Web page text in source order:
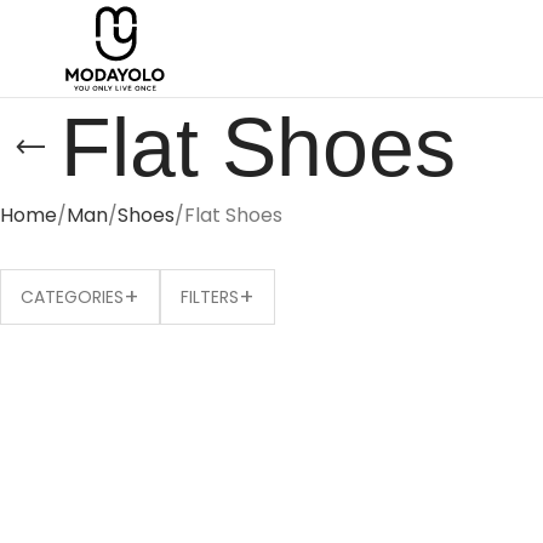
Flat Shoes
Home Man Shoes Flat Shoes
CATEGORIES+ FILTERS+